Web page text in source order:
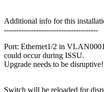
Additional info for this
--------------------------------------
Port: Ethernet1/2 in
could occur during ISSU.
Upgrade needs to be
Switch will be reloaded for